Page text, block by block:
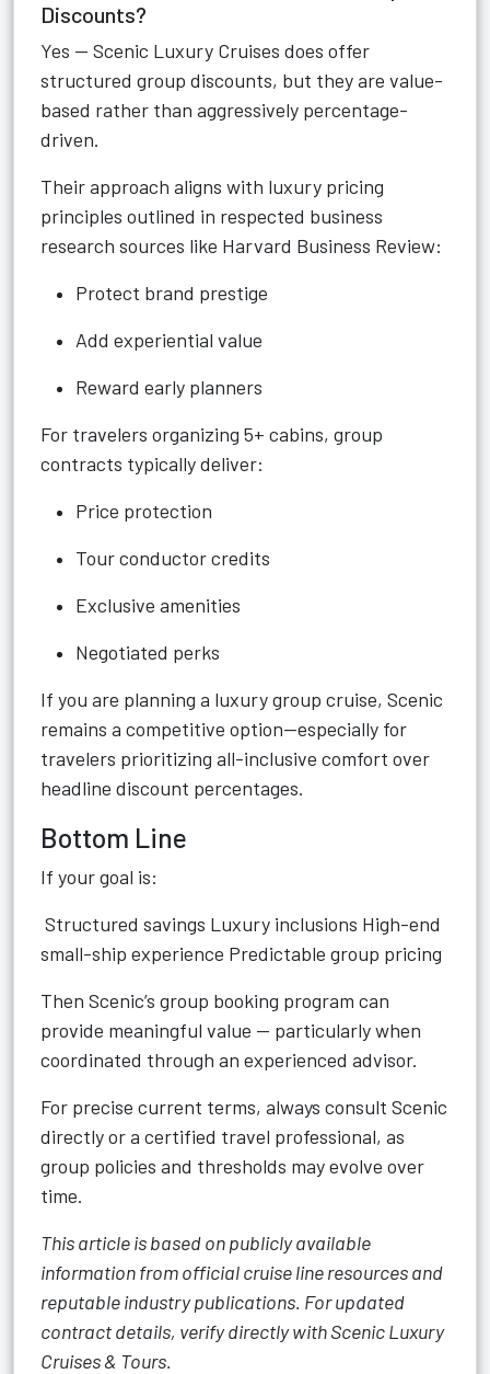
Discounts?
Yes — Scenic Luxury Cruises does offer
structured group discounts, but they are value-
based rather than aggressively percentage-
driven.
Their approach aligns with luxury pricing
principles outlined in respected business
research sources like Harvard Business Review:
Protect brand prestige
Add experiential value
Reward early planners
For travelers organizing 5+ cabins, group
contracts typically deliver:
Price protection
Tour conductor credits
Exclusive amenities
Negotiated perks
If you are planning a luxury group cruise, Scenic
remains a competitive option—especially for
travelers prioritizing all-inclusive comfort over
headline discount percentages.
Bottom Line
If your goal is:
Structured savings Luxury inclusions High-end
small-ship experience Predictable group pricing
Then Scenic’s group booking program can
provide meaningful value — particularly when
coordinated through an experienced advisor.
For precise current terms, always consult Scenic
directly or a certified travel professional, as
group policies and thresholds may evolve over
time.
This article is based on publicly available
information from official cruise line resources and
reputable industry publications. For updated
contract details, verify directly with Scenic Luxury
Cruises & Tours.